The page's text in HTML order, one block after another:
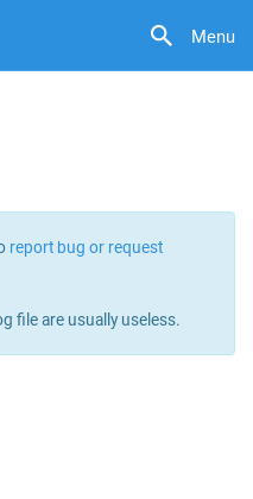
Menu
report bug or request
file are usually useless.